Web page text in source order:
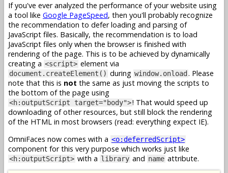
If you've ever analyzed the performance of your website using
a tool like Google PageSpeed, then you'll probably recognize
the recommendation to defer loading and parsing of
JavaScript files. Basically, the recommendation is to load
JavaScript files only when the browser is finished with
rendering of the page. This is to be achieved by dynamically
creating a <script> element via
document.createElement() during window.onload . Please
note that this is not the same as just moving the scripts to
the bottom of the page using
<h:outputScript target="body">! That would speed up
downloading of other resources, but still block the rendering
of the HTML in most browsers (read: everything expect IE).
OmniFaces now comes with a <o:deferredScript>
component for this very purpose which works just like
<h:outputScript> with a library and name attribute.